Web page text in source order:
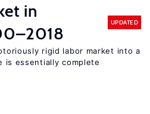
in
UPDATED
rigid labor market into a
is essentially complete